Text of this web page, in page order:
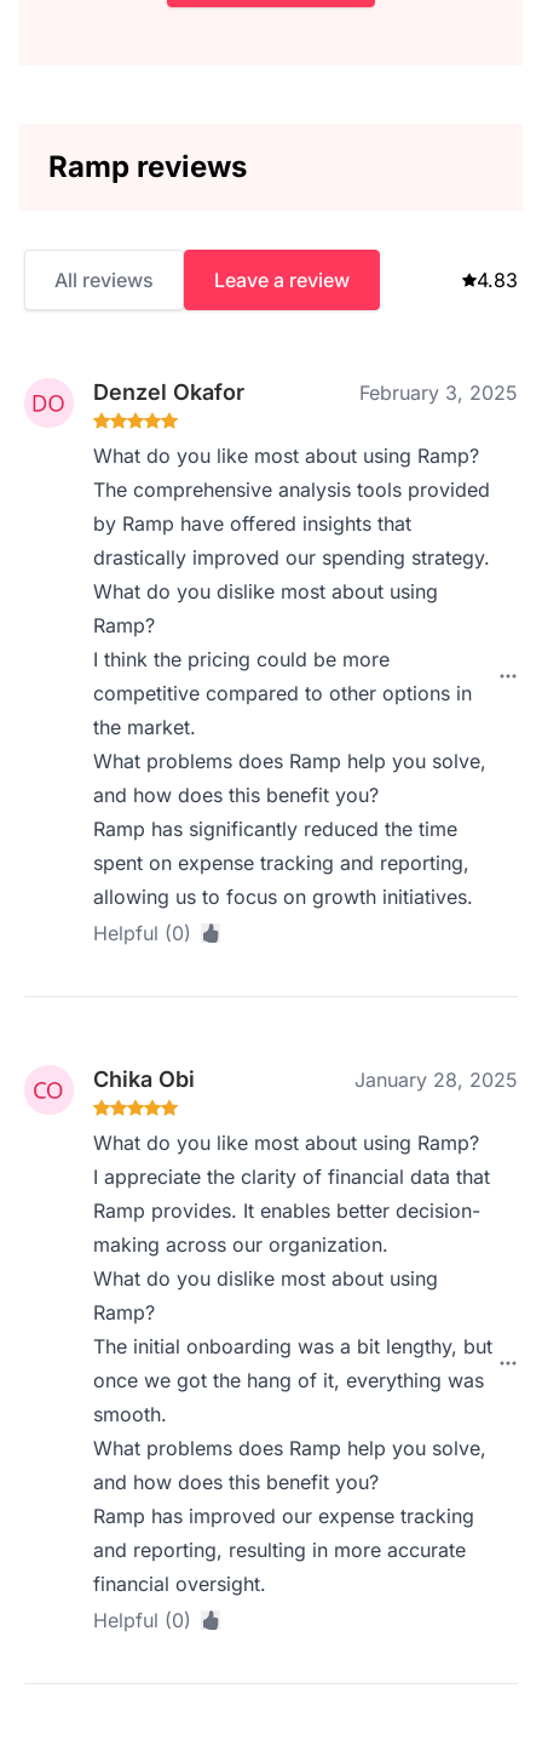
Ramp reviews
All reviews Leave a review 4.83
Denzel Okafor February 3, 2025
What do you like most about using Ramp?
The comprehensive analysis tools provided
by Ramp have offered insights that
drastically improved our spending strategy.
What do you dislike most about using
Ramp?
I think the pricing could be more
competitive compared to other options in
the market.
What problems does Ramp help you solve,
and how does this benefit you?
Ramp has significantly reduced the time
spent on expense tracking and reporting,
allowing us to focus on growth initiatives.
Helpful (0)
Chika Obi January 28, 2025
What do you like most about using Ramp?
I appreciate the clarity of financial data that
Ramp provides. It enables better decision-
making across our organization.
What do you dislike most about using
Ramp?
The initial onboarding was a bit lengthy, but
once we got the hang of it, everything was
smooth.
What problems does Ramp help you solve,
and how does this benefit you?
Ramp has improved our expense tracking
and reporting, resulting in more accurate
financial oversight.
Helpful (0)